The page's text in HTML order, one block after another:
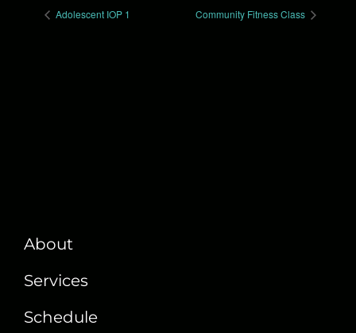
Adolescent IOP 1 Community Fitness Class
About
Services
Schedule